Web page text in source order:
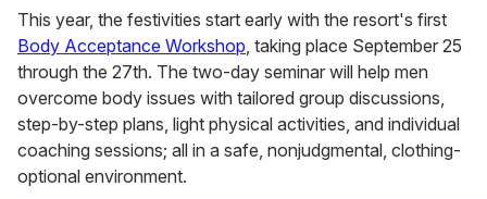
This year, the festivities start early with the resort's first
Body Acceptance Workshop , taking place September 25
through the 27th. The two-day seminar will help men
overcome body issues with tailored group discussions,
step-by-step plans, light physical activities, and individual
coaching sessions; all in a safe, nonjudgmental, clothing-
optional environment.